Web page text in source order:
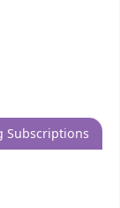
Subscriptions